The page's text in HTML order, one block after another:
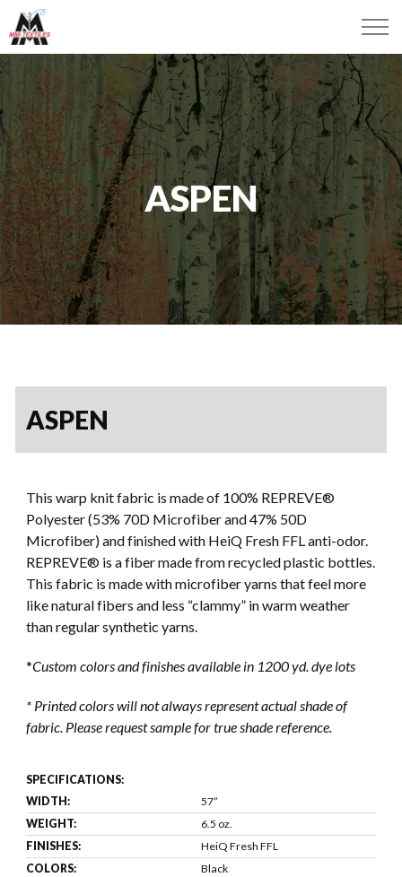
ASPEN
ASPEN
This warp knit fabric is made of 100% REPREVE®
Polyester (53% 70D Microfiber and 47% 50D
Microfiber) and finished with HeiQ Fresh FFL anti-odor.
REPREVE® is a fiber made from recycled plastic bottles.
This fabric is made with microfiber yarns that feel more
like natural fibers and less “clammy” in warm weather
than regular synthetic yarns.
*Custom colors and finishes available in 1200 yd. dye lots
* Printed colors will not always represent actual shade of
fabric. Please request sample for true shade reference.
SPECIFICATIONS:
WIDTH:
57”
WEIGHT:
6.5 oz.
FINISHES:
HeiQ Fresh FFL
COLORS:
Black